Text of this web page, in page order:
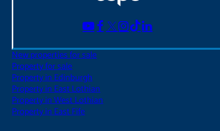
New properties for sale
Property for sale
Property in Edinburgh
Property in East Lothian
Property in West Lothian
Property in East Fife